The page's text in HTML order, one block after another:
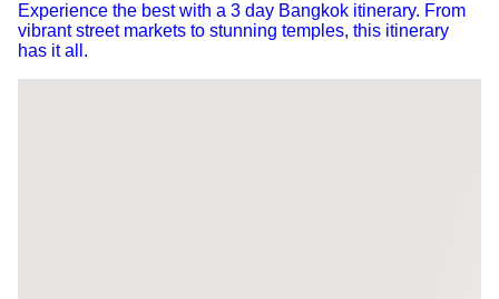
Experience the best with a 3 day Bangkok itinerary. From
vibrant street markets to stunning temples, this itinerary
has it all.